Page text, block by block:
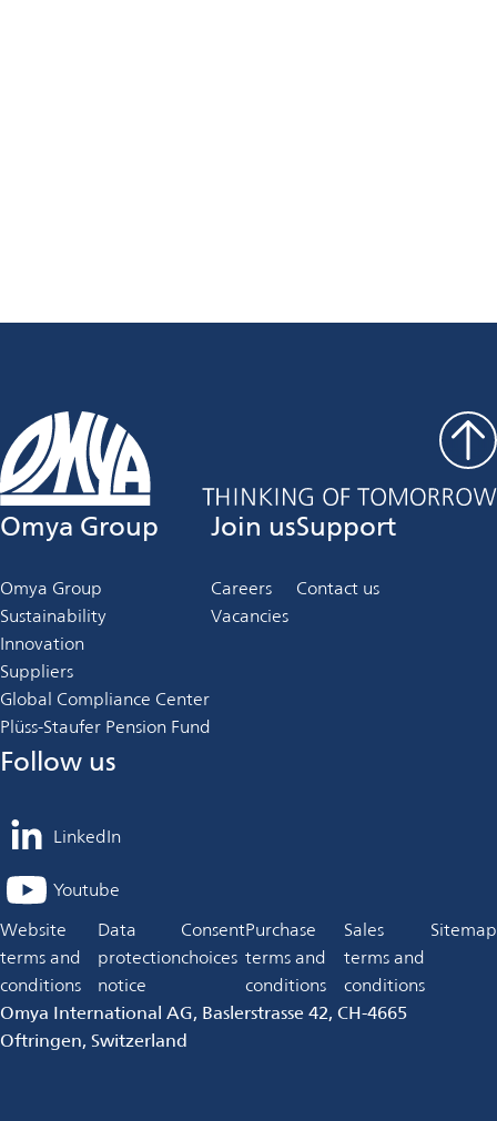
Omya Group
Omya Group
Sustainability
Innovation
Suppliers
Global Compliance Center
Plüss-Staufer Pension Fund
Join us
Careers
Vacancies
Support
Contact us
Follow us
LinkedIn
opens
in
a
new
tab
Youtube
opens
in
a
new
tab
Website
terms and
conditions
Data
protection
notice
Consent
choices
Purchase
terms and
conditions
Sales
terms and
conditions
Sitemap
Omya International AG, Baslerstrasse 42, CH-4665
Oftringen, Switzerland